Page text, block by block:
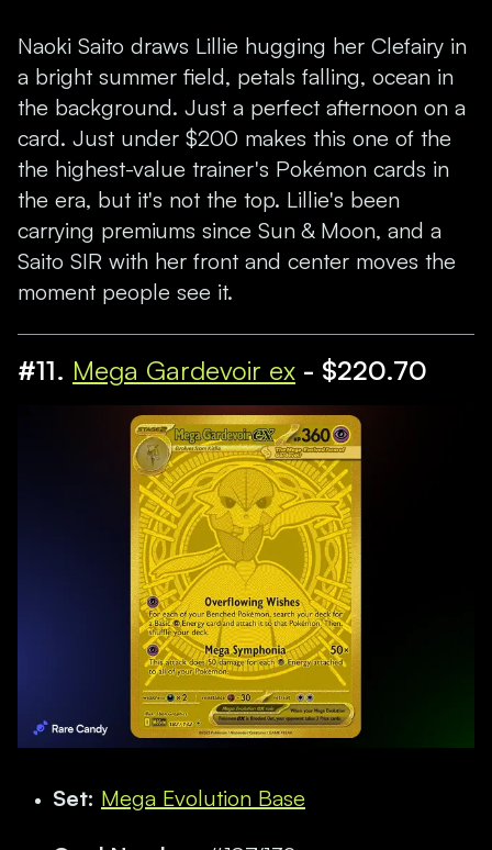
Naoki Saito draws Lillie hugging her Clefairy in
a bright summer field, petals falling, ocean in
the background. Just a perfect afternoon on a
card. Just under $200 makes this one of the
the highest-value trainer's Pokémon cards in
the era, but it's not the top. Lillie's been
carrying premiums since Sun & Moon, and a
Saito SIR with her front and center moves the
moment people see it.
#11. Mega Gardevoir ex - $220.70
Set: Mega Evolution Base